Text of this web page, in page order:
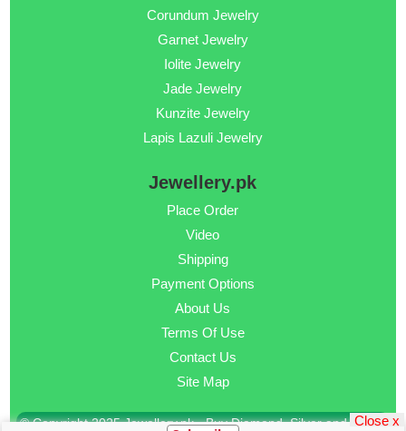
Corundum Jewelry
Garnet Jewelry
Iolite Jewelry
Jade Jewelry
Kunzite Jewelry
Lapis Lazuli Jewelry
Jewellery.pk
Place Order
Video
Shipping
Payment Options
About Us
Terms Of Use
Contact Us
Site Map
© Copyright 2025 Jewellery.pk - Buy Diamond, Silver and GoldClose x